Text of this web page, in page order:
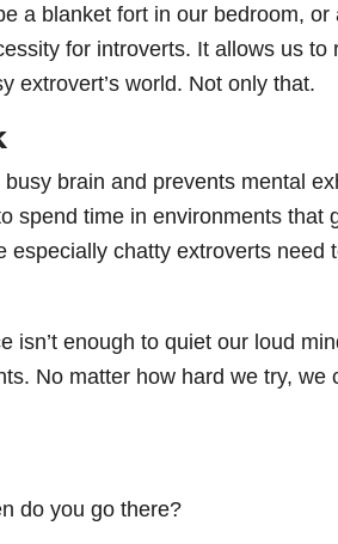
a blanket fort in our bedroom, or
for introverts. It allows us to
extrovert’s world. Not only that.
brain and prevents mental
spend time in environments that
chatty extroverts need
isn’t enough to quiet our loud
No matter how hard we try, we
do you go there?